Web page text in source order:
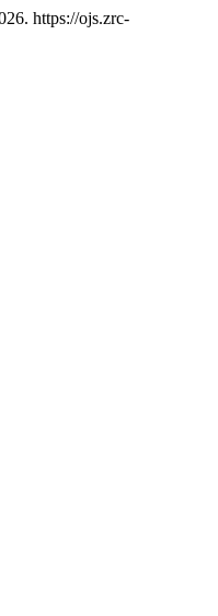
https://ojs.zrc-